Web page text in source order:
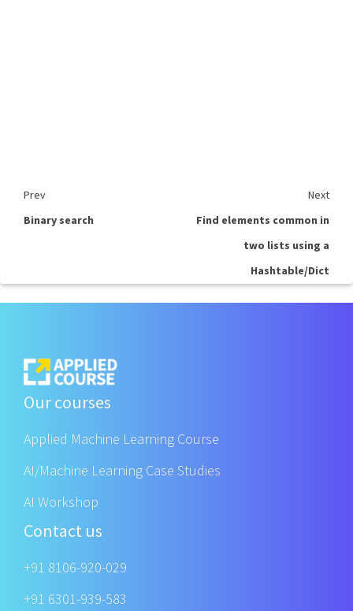
Prev
Next
Binary search
Find elements common in
two lists using a
Hashtable/Dict
Our courses
Applied Machine Learning Course
AI/Machine Learning Case Studies
AI Workshop
Contact us
+91 8106-920-029
+91 6301-939-583